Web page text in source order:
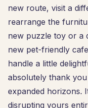
new route, visit a
rearrange the
new puzzle toy or a
new pet-friendly
handle a little
absolutely thank
expanded horizons.
disrupting yours